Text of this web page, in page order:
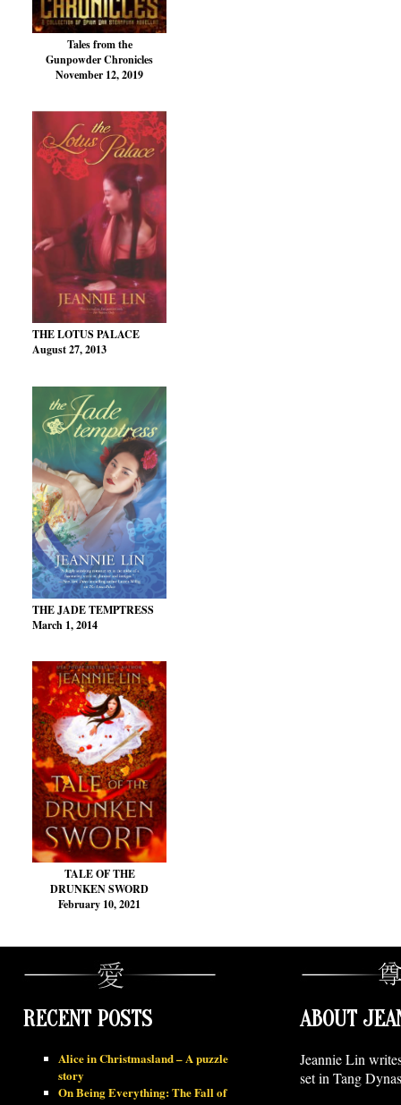
Tales from the
Gunpowder Chronicles
November 12, 2019
THE LOTUS PALACE
August 27, 2013
THE JADE TEMPTRESS
March 1, 2014
TALE OF THE
DRUNKEN SWORD
February 10, 2021
RECENT POSTS
Alice in Christmasland – A puzzle
story
On Being Everything: The Fall of
ABOUT
Jeannie Lin
set in Tang